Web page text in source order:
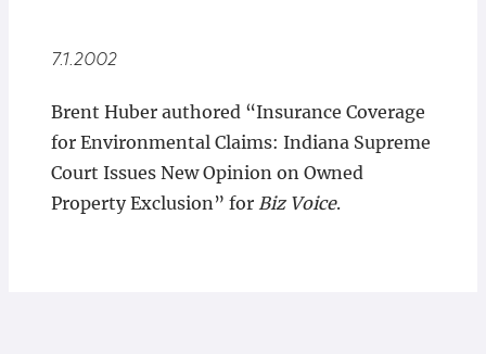
7.1.2002
Brent Huber authored “Insurance Coverage
for Environmental Claims: Indiana Supreme
Court Issues New Opinion on Owned
Property Exclusion” for Biz Voice.